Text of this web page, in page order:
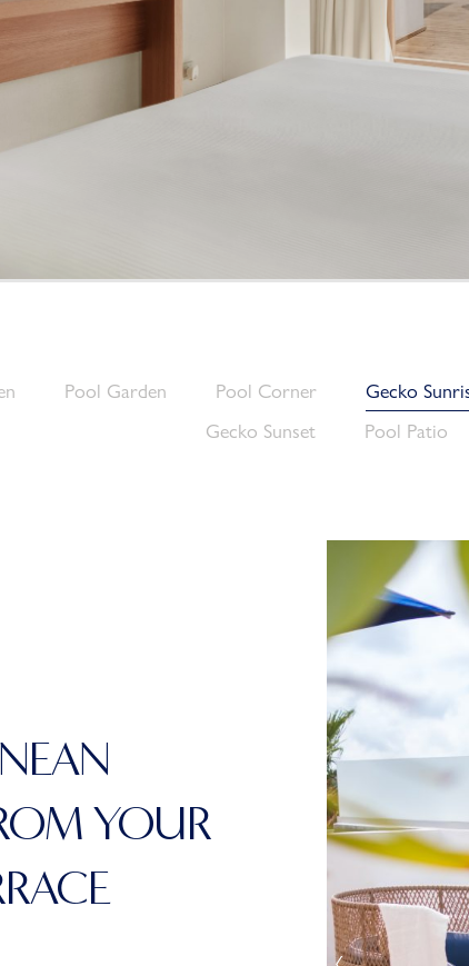
Pool Garden Pool Corner Gecko
Gecko Sunset
Pool Patio
YOUR